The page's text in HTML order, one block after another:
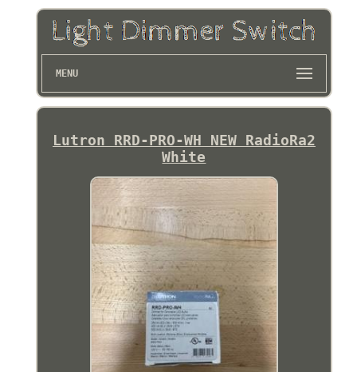
MENU
Lutron RRD-PRO-WH NEW RadioRa2
White